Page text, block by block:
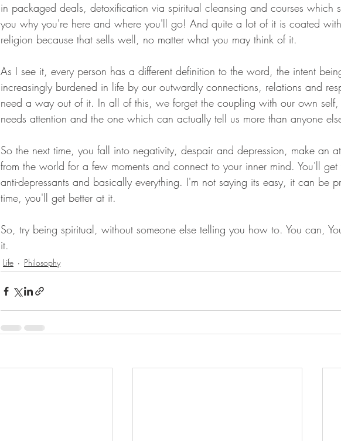
in packaged deals, detoxification via spiritual cleansing and courses which
you why you're here and where you'll go! And quite a lot of it is coated
religion because that sells well, no matter what you may think of it.
As I see it, every person has a different definition to the word, the intent
increasingly burdened in life by our outwardly connections, relations and
need a way out of it. In all of this, we forget the coupling with our own
needs attention and the one which can actually tell us more than anyone
So the next time, you fall into negativity, despair and depression, make an
from the world for a few moments and connect to your inner mind. You'll
anti-depressants and basically everything. I'm not saying its easy, it can be
time, you'll get better at it.
So, try being spiritual, without someone else telling you how to. You can,
it.
Life Philosophy